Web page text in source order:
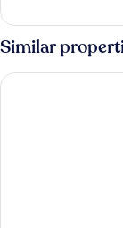
Building
Apartment,
2
Bedrooms,
Annex
Building
Similar
Antico Panada